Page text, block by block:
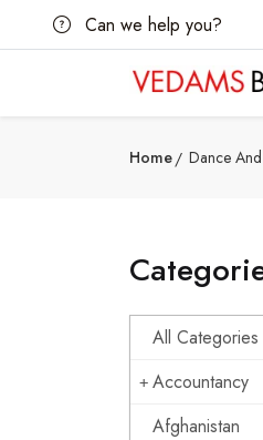
Can we help you?
Home Dance
All Categories
Accountancy
Afghanistan